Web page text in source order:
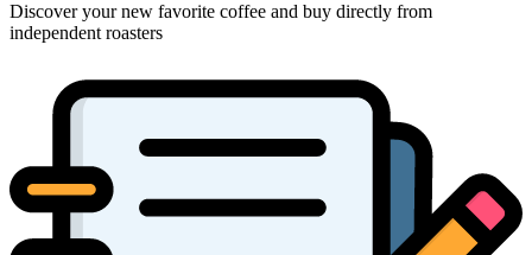
Discover your new favorite coffee and buy directly from
independent roasters